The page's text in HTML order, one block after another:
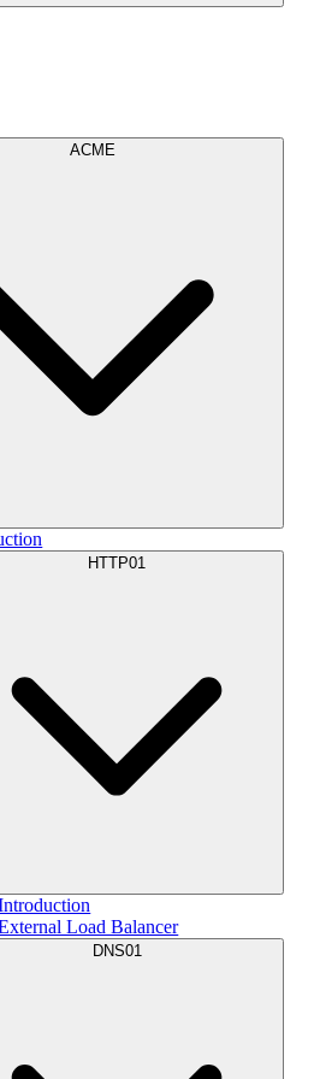
ACME
HTTP01
Load Balancer
DNS01